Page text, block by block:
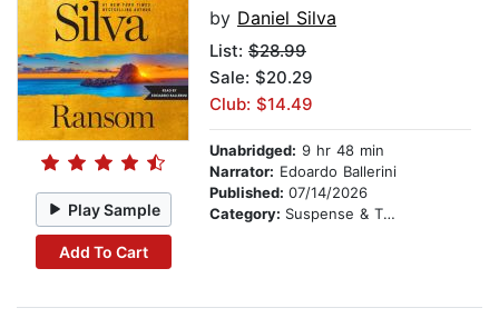
Play Sample
Add To Cart
by Daniel Silva
List: $28.99
Sale: $20.29
Club: $14.49
Unabridged: 9 hr 48 min
Narrator: Edoardo Ballerini
Published: 07/14/2026
Category: Suspense & Thriller